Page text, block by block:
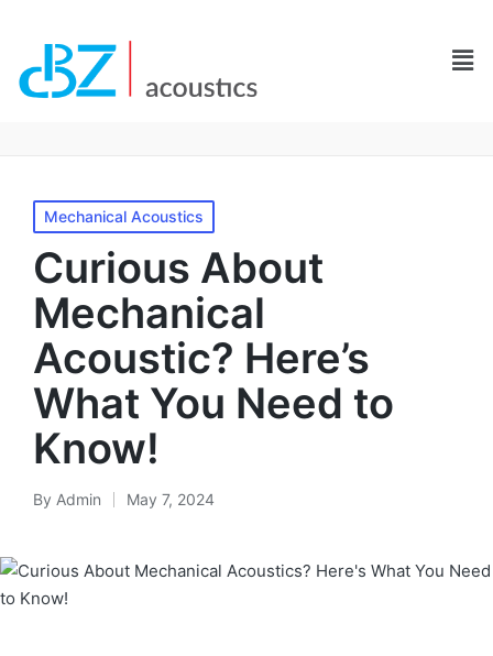
Mechanical Acoustics
Curious About
Mechanical
Acoustic? Here’s
What You Need to
Know!
By Admin May 7, 2024